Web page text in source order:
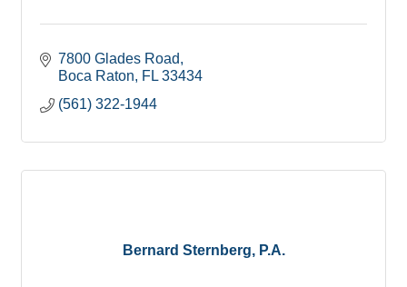
7800 Glades Road
Boca Raton
FL 33434
(561) 322-1944
Bernard Sternberg, P.A.